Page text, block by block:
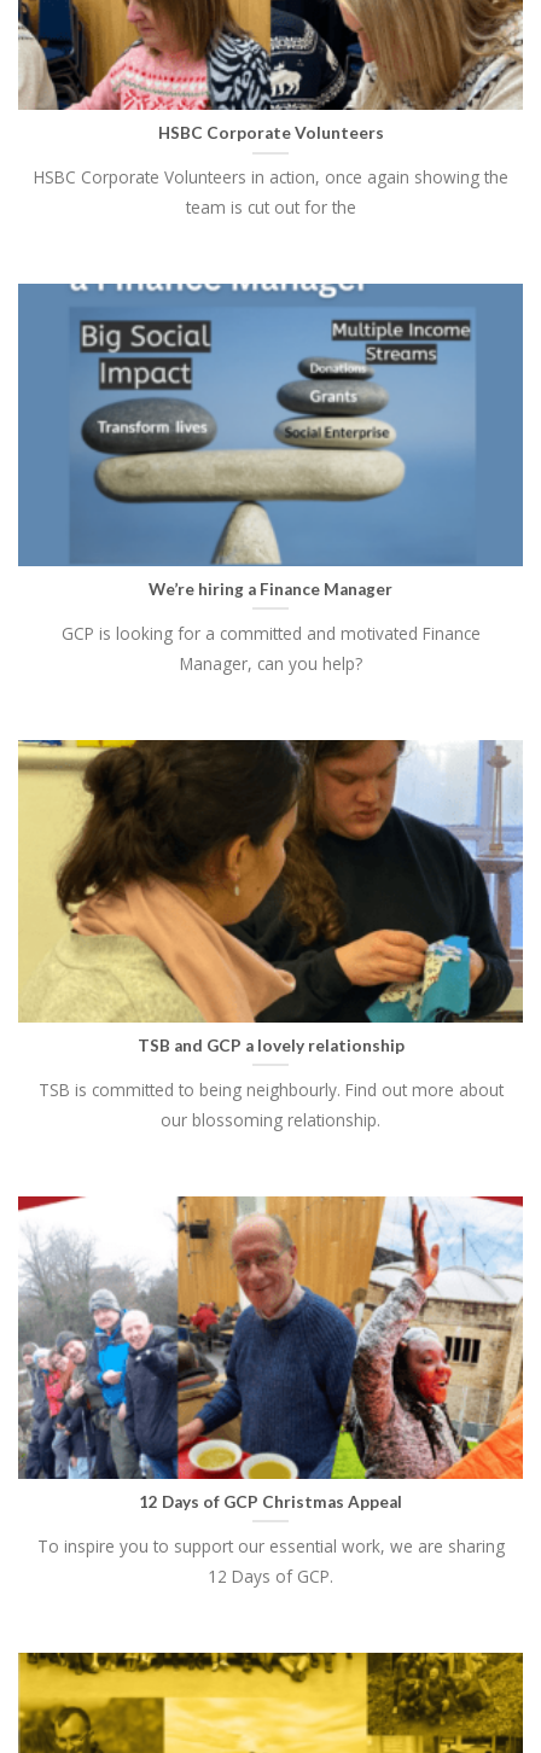
HSBC Corporate Volunteers
HSBC Corporate Volunteers in action, once again showing the
team is cut out for the
We’re hiring a Finance Manager
GCP is looking for a committed and motivated Finance
Manager, can you help?
TSB and GCP a lovely relationship
TSB is committed to being neighbourly. Find out more about
our blossoming relationship.
12 Days of GCP Christmas Appeal
To inspire you to support our essential work, we are sharing
12 Days of GCP.